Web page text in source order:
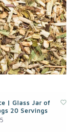
| Glass Jar of
20 Servings